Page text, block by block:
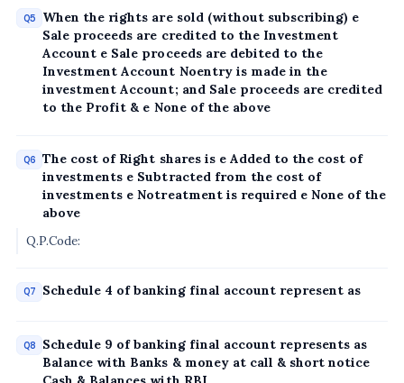
Q5
When the rights are sold (without subscribing) e
Sale proceeds are credited to the Investment
Account e Sale proceeds are debited to the
Investment Account Noentry is made in the
investment Account; and Sale proceeds are credited
to the Profit & e None of the above
Q6 The cost of Right shares is e Added to the cost of
investments e Subtracted from the cost of
investments e Notreatment is required e None of the
above
Q.P.Code:
Q7 Schedule 4 of banking final account represent as
Q8
Schedule 9 of banking final account represents as
Balance with Banks & money at call & short notice